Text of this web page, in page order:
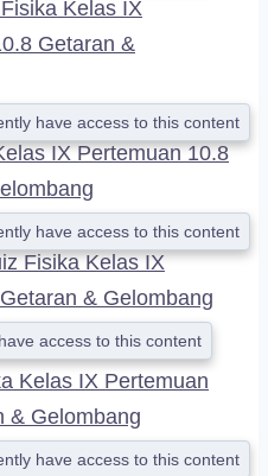
Kelas IX
Getaran &
have access to this content
IX Pertemuan 10.8
have access to this content
Fisika Kelas IX
& Gelombang
access to this content
Kelas IX Pertemuan
& Gelombang
have access to this content